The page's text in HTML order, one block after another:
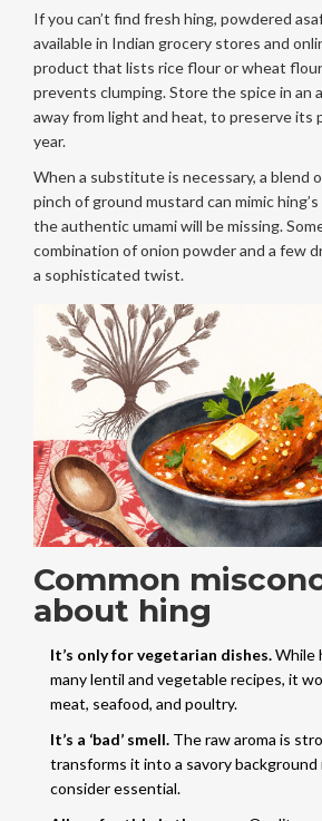
If you can’t find fresh hing, powdered
available in Indian grocery stores and
product that lists rice flour or wheat
prevents clumping. Store the spice in an
away from light and heat, to preserve its
year.
When a substitute is necessary, a blend
pinch of ground mustard can mimic
the authentic umami will be missing.
combination of onion powder and a few
a sophisticated twist.
Common
about hing
It’s only for vegetarian dishes.While
many lentil and vegetable recipes, it
meat, seafood, and poultry.
It’s a ‘bad’ smell.The raw aroma is
transforms it into a savory
consider essential.